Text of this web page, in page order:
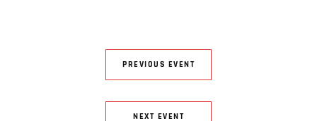
PREVIOUS EVENT
NEXT EVENT